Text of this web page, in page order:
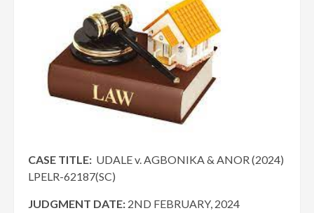
CASE TITLE: UDALE v. AGBONIKA & ANOR (2024)
LPELR-62187(SC)
JUDGMENT DATE: 2ND FEBRUARY, 2024